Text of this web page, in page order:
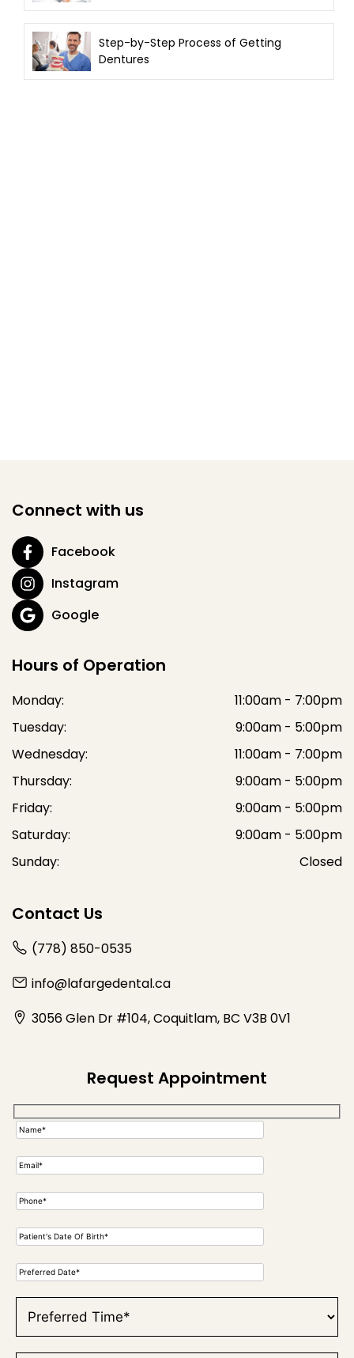
Step-by-Step Process of Getting
Dentures
Connect with us
Facebook
Instagram
Google
Hours of Operation
Monday:
11:00am - 7:00pm
Tuesday:
9:00am - 5:00pm
Wednesday:
11:00am - 7:00pm
Thursday:
9:00am - 5:00pm
Friday:
9:00am - 5:00pm
Saturday:
9:00am - 5:00pm
Sunday:
Closed
Contact Us
(778) 850-0535
info@lafargedental.ca
3056 Glen Dr #104, Coquitlam, BC V3B 0V1
Request Appointment